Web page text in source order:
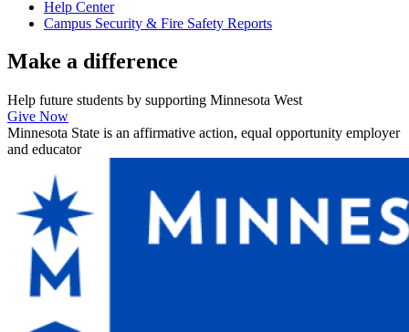
Help Center
Campus Security & Fire Safety Reports
Make a difference
Help future students by supporting Minnesota West
Give Now
Minnesota State is an affirmative action, equal opportunity employer
and educator